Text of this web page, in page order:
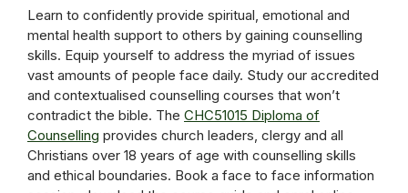
Learn to confidently provide spiritual, emotional and
mental health support to others by gaining counselling
skills. Equip yourself to address the myriad of issues
vast amounts of people face daily. Study our accredited
and contextualised counselling courses that won’t
contradict the bible. The CHC51015 Diploma of
Counselling provides church leaders, clergy and all
Christians over 18 years of age with counselling skills
and ethical boundaries. Book a face to face information